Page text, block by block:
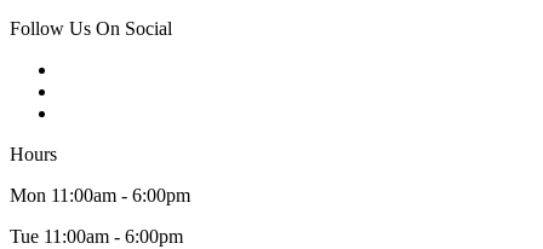
Follow Us On Social
Hours
Mon 11:00am - 6:00pm
Tue 11:00am - 6:00pm